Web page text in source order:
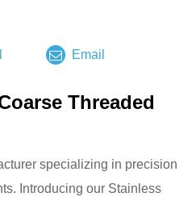
Email
Threaded
specializing in precision
Introducing our Stainless